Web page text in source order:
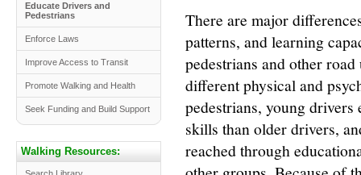
There are major
patterns, and learning
pedestrians and other
different physical and
pedestrians, young
skills than older drivers,
reached through
Educate Drivers and
Pedestrians
Enforce Laws
Improve Access to Transit
Promote Walking and Health
Seek Funding and Build Support
Walking Resources: